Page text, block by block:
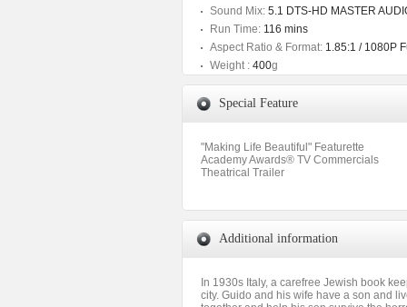
Sound Mix: 5.1 DTS-HD MASTER
Run Time: 116 mins
Aspect Ratio & Format: 1.85:1 / 1080P
Weight : 400g
Special Feature
"Making Life Beautiful" Featurette
Academy Awards® TV Commercials
Theatrical Trailer
Additional information
In 1930s Italy, a carefree Jewish book
city. Guido and his wife have a son and